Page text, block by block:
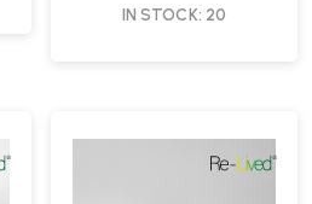
IN STOCK: 20